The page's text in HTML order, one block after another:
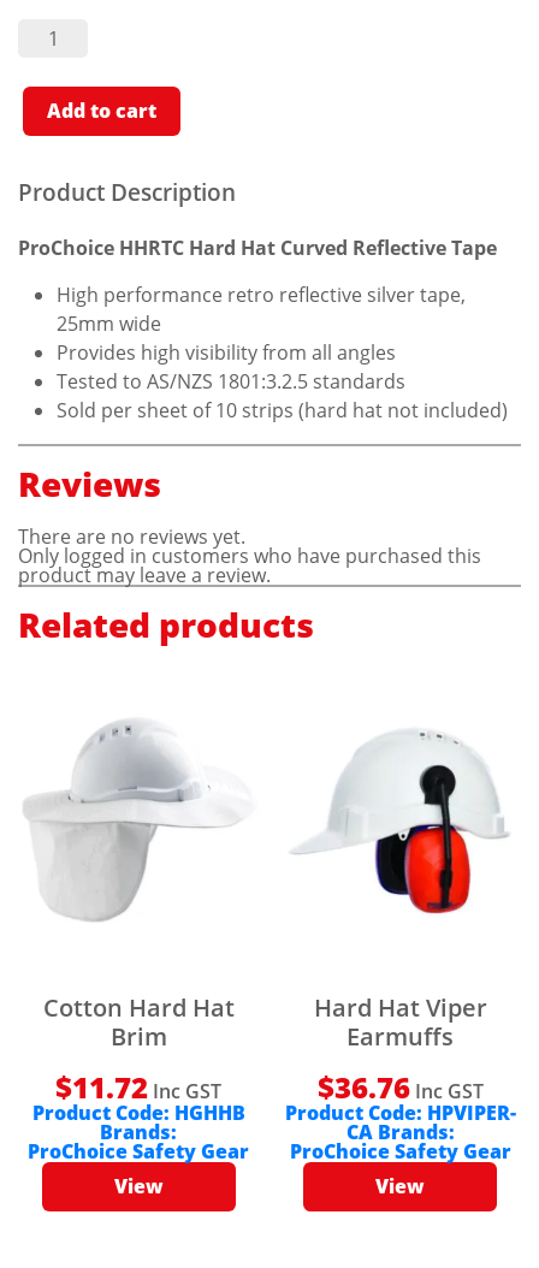
ProChoice
Hard
Curved
Reflective
Tape
quantity
Add to cart
Product Description
ProChoice HHRTC Hard Hat Curved Reflective Tape
High performance retro reflective silver tape,
25mm wide
Provides high visibility from all angles
Tested to AS/NZS 1801:3.2.5 standards
Sold per sheet of 10 strips (hard hat not included)
Reviews
There are no reviews yet.
Only logged in customers who have purchased this
product may leave a review.
Related products
Cotton Hard Hat
Brim
$11.72 Inc GST
Product Code: HGHHB
Brands:
ProChoice Safety Gear
View
Hard Hat Viper
Earmuffs
$36.76 Inc GST
Product Code: HPVIPER-
CA Brands:
ProChoice Safety Gear
View